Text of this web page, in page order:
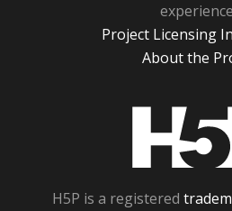
Project Licensing
About the
H5P is a registered